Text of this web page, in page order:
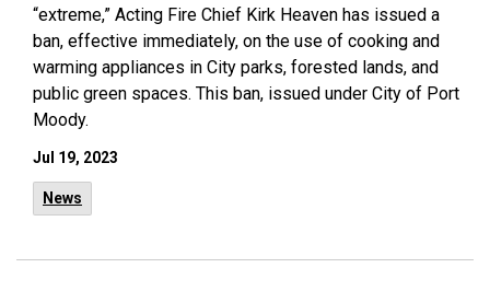
“extreme,” Acting Fire Chief Kirk Heaven has issued a
ban, effective immediately, on the use of cooking and
warming appliances in City parks, forested lands, and
public green spaces. This ban, issued under City of Port
Moody.
Jul 19, 2023
News